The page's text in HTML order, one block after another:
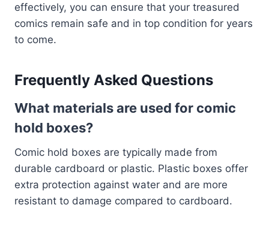
effectively, you can ensure that your treasured
comics remain safe and in top condition for years
to come.
Frequently Asked Questions
What materials are used for comic
hold boxes?
Comic hold boxes are typically made from
durable cardboard or plastic. Plastic boxes offer
extra protection against water and are more
resistant to damage compared to cardboard.